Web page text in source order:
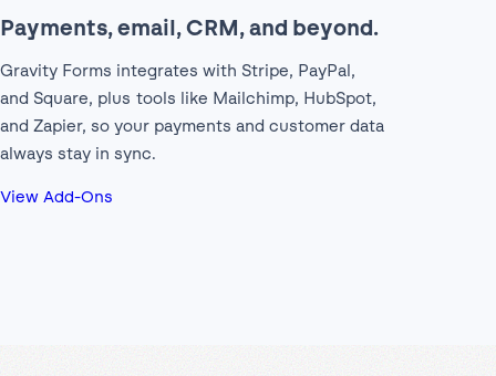
Payments, email, CRM, and beyond.
Gravity Forms integrates with Stripe, PayPal,
and Square, plus tools like Mailchimp, HubSpot,
and Zapier, so your payments and customer data
always stay in sync.
View Add-Ons